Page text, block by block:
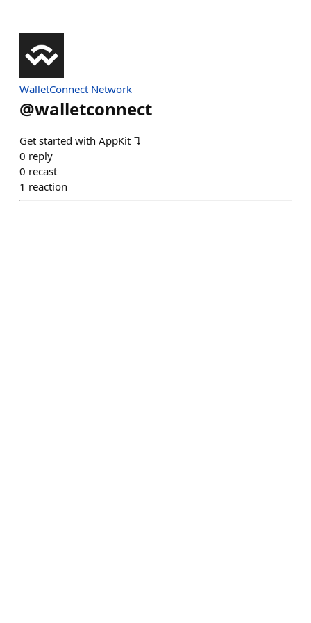
WalletConnect Network
@walletconnect
Get started with AppKit ↴
0 reply
0 recast
1 reaction